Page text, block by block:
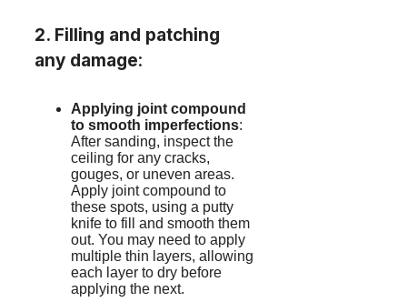
2. Filling and patching
any damage:
Applying joint compound
to smooth imperfections:
After sanding, inspect the
ceiling for any cracks,
gouges, or uneven areas.
Apply joint compound to
these spots, using a putty
knife to fill and smooth them
out. You may need to apply
multiple thin layers, allowing
each layer to dry before
applying the next.